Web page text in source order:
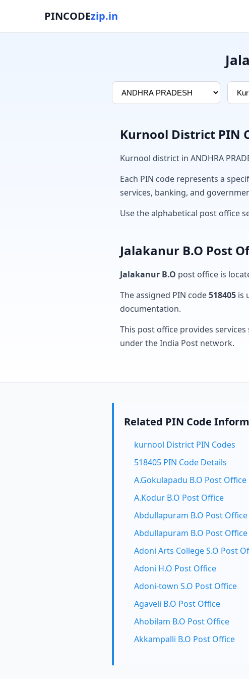
PINCODEzip.in
Kurnool District PIN
Kurnool district in ANDHRA
Each PIN code represents a
services, banking, and
Use the alphabetical post office
Jalakanur B.O Post
Jalakanur B.O post office is
The assigned PIN code518405 is
documentation.
This post office provides
under the India Post network.
Related PIN Code
kurnool District PIN Codes
518405 PIN Code Details
A.Gokulapadu B.O Post Office
A.Kodur B.O Post Office
Abdullapuram B.O Post Office
Abdullapuram B.O Post Office
Adoni Arts College S.O Post
Adoni H.O Post Office
Adoni-town S.O Post Office
Agaveli B.O Post Office
Ahobilam B.O Post Office
Akkampalli B.O Post Office